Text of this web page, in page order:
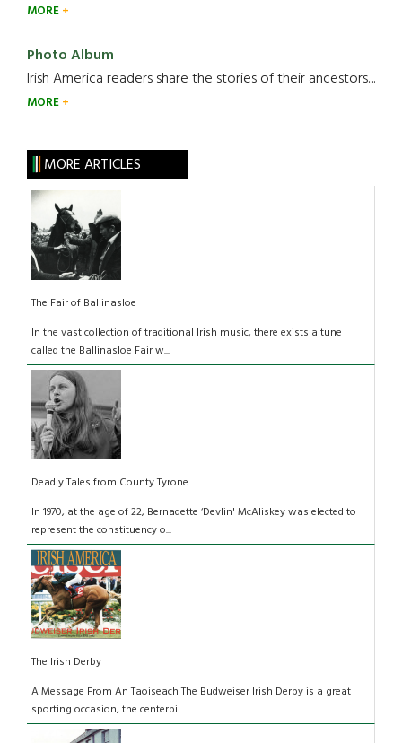
MORE
Photo Album
Irish America readers share the stories of their ancestors....
MORE
MORE ARTICLES
The Fair of Ballinasloe
In the vast collection of traditional Irish music, there exists a tune
called the Ballinasloe Fair w...
Deadly Tales from County Tyrone
In 1970, at the age of 22, Bernadette ‘Devlin' McAliskey was elected to
represent the constituency o...
The Irish Derby
A Message From An Taoiseach The Budweiser Irish Derby is a great
sporting occasion, the centerpi...